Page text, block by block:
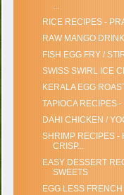
...
RICE RECIPES -
RAW MANGO
FISH EGG FRY /
SWISS SWIRL ICE
KERALA EGG
TAPIOCA RECIPES
DAHI CHICKEN /
SHRIMP RECIPES -
CRISP...
EASY DESSERT
SWEETS
EGG LESS